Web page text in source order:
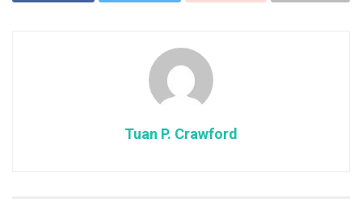
Tuan P. Crawford